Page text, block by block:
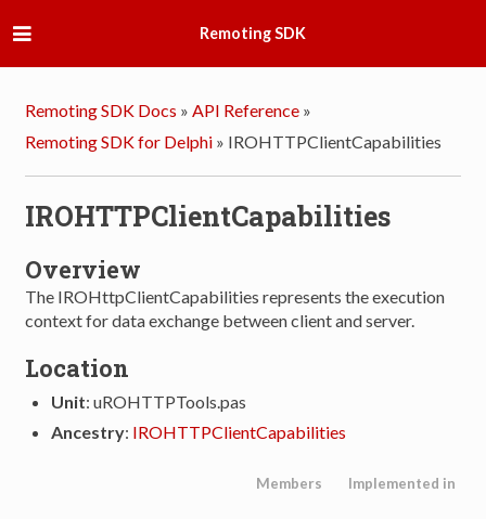
Remoting SDK
Remoting SDK Docs » API Reference »
Remoting SDK for Delphi » IROHTTPClientCapabilities
IROHTTPClientCapabilities
Overview
The IROHttpClientCapabilities represents the execution
context for data exchange between client and server.
Location
Unit: uROHTTPTools.pas
Ancestry: IROHTTPClientCapabilities
Members Implemented in